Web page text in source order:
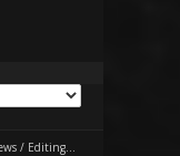
/ Editing…